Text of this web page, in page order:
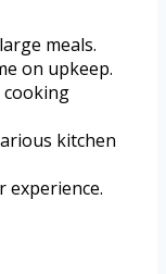
meals.
on upkeep.
cooking
kitchen
experience.